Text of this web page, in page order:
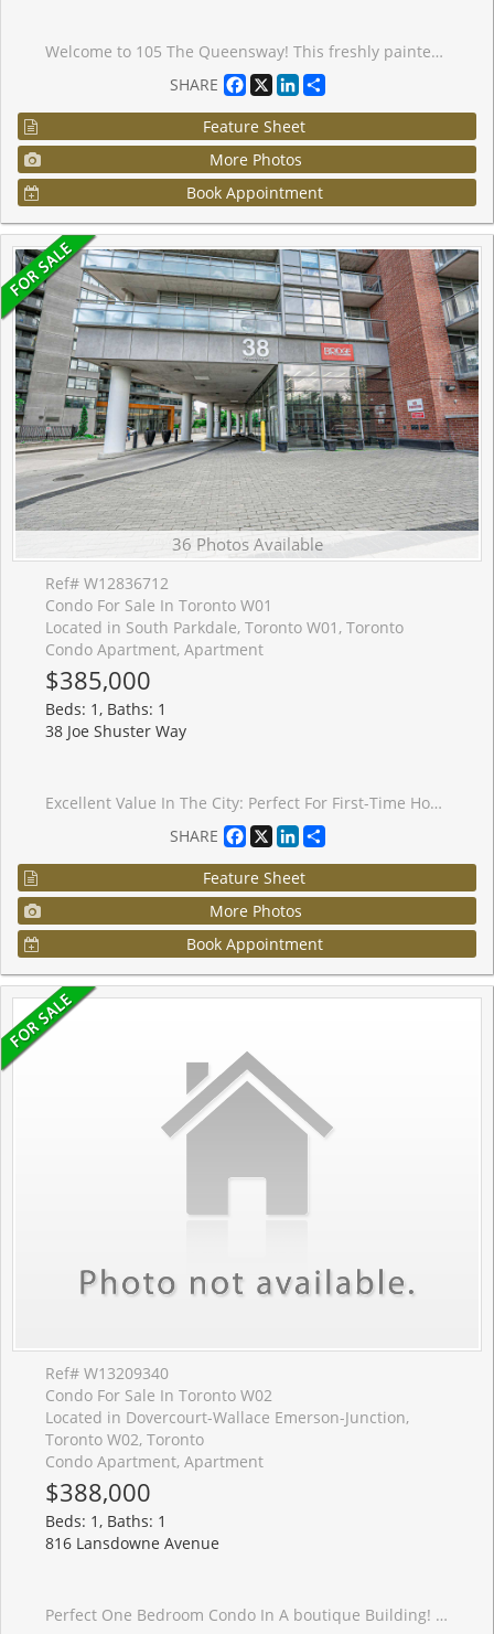
Welcome to 105 The Queensway! This freshly painted, stunning 1-bedroom, 1 - bath condo offers spectacular views of High Park and Lake Ontario. With floor-to-ceiling windows, natural light floods the space, highlighting brand new sleek Laminate floors throughout. The modern kitchen features granite countertops, stainless steel appliances, and ample storage, perfect for cooking and entertaining. Enjoy the luxury of resort-style amenities, including indoor and outdoor pools, a fully equipped gym, tennis courts, and walking distance to lakeside trails and High Park. This condo is perfect for those seeking a vibrant urban lifestyle with nature at your doorstep. Don't miss this opportunity to live in one of Toronto's most desirable buildings!
SHARE
Facebook
X LinkedIn
Feature Sheet
More Photos
Book Appointment
36 Photos Available
Ref# W12836712
Condo For Sale In Toronto W01
Located in South Parkdale, Toronto W01, Toronto
Condo Apartment, Apartment
$385,000
Beds: 1, Baths: 1
38 Joe Shuster Way
Excellent Value In The City: Perfect For First-Time Home Buyers Or Investors! One Bedroom Condo Located In The Bridge Condominiums Development. Nestled On A Timeless Tree-Lined Street Surrounded By Luscious Greenery In The South Parkdale Area; Very Close Proximity To The Vibrant Liberty Village & King West Village. Suite Features: Exceptional Layout w/No Wasted Space, 1 Spacious Bedroom, 1 Bath (4-Piece), Functional Kitchen w/Centre Island, Backsplash, Laminate Floors, In-Suite Laundry, Open Balcony w/Unobstructed & Serene View Of City (Northwest), 1 Storage Locker, Security Guard Onsite & More! Building Amenities Include: Lobby Area, Mailbox Room w/Parcel Dropoff, Party/Meeting Room, Indoor Pool w/Hot Tub, Sauna, Gym, Yoga Room, Games Room, Media Room, Visitor Parking & Street Parking. This Lovely Condo Is Situated In An Electrifying Neighbourhood w/Several Amenities Located Within Close Proximity Including: Schools, Parks (Rita Cox Park 1min Walk), BMO Field, Gardiner Expressway, Exhibition GO Station, Public Transit & More. Great Building, Superb Unit Layout & Amazing Balcony View Make This Condo A Perfect Choice For Those Seeking Comfort, Investment & Value! *Click Virtual Tour Link For Additional Photos & Video*
SHARE
Facebook
X LinkedIn
Feature Sheet
More Photos
Book Appointment
Ref# W13209340
Condo For Sale In Toronto W02
Located in Dovercourt-Wallace Emerson-Junction,
Toronto W02, Toronto
Condo Apartment, Apartment
$388,000
Beds: 1, Baths: 1
816 Lansdowne Avenue
Perfect One Bedroom Condo In A boutique Building! Upgraded Granite Counter And Stainless Steel Appliances. Very Low Maintenance Fees And Taxes. Close To High Park & Davenport Village. Walking Distance To Subway And Ttc. Minutes Drive To Downtown. Amenities Include Basketball court Gym, Sauna, Party Room, Billiard Room, Games Room, And Yoga Studio.TTC At Your Door Step. 8 Min Walk To Subway Station. GO Train Or Up Express.